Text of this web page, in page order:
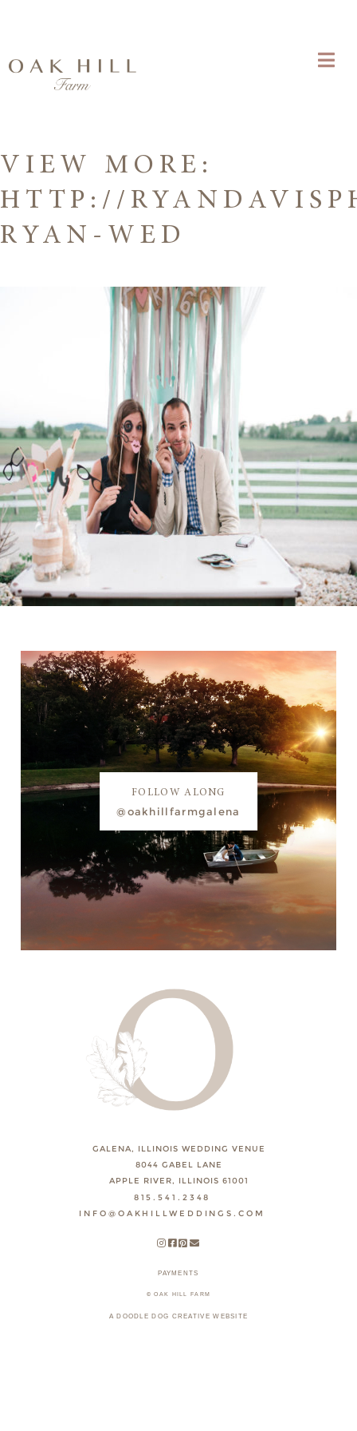
VIEW MORE:
HTTP://
RYAN-WED
FOLLOW ALONG
@oakhillfarmgalena
GALENA, ILLINOIS WEDDING VENUE
8044 GABEL LANE
APPLE RIVER, ILLINOIS 61001
815.541.2348
INFO@OAKHILLWEDDINGS.COM
PAYMENTS
© OAK HILL FARM
A DOODLE DOG CREATIVE WEBSITE